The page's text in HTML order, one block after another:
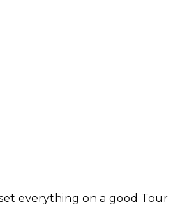
everything on a good Tour